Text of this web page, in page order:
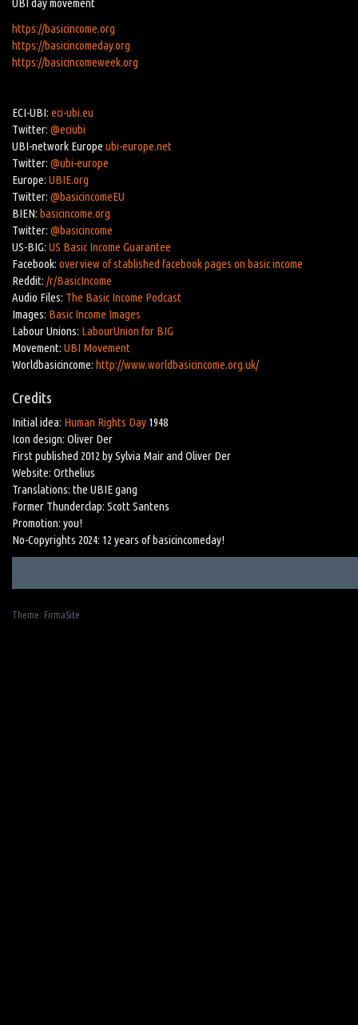
UBI day movement
https://basicincome.org
https://basicincomeday.org
https://basicincomeweek.org
ECI-UBI: eci-ubi.eu
Twitter: @eciubi
UBI-network Europe ubi-europe.net
Twitter: @ubi-europe
Europe: UBIE.org
Twitter: @basicincomeEU
BIEN: basicincome.org
Twitter: @basicincome
US-BIG: US Basic Income Guarantee
Facebook: overview of stablished facebook pages on basic income
Reddit: /r/BasicIncome
Audio Files: The Basic Income Podcast
Images: Basic Income Images
Labour Unions: LabourUnion for BIG
Movement: UBI Movement
Worldbasicincome: http://www.worldbasicincome.org.uk/
Credits
Initial idea: Human Rights Day 1948
Icon design: Oliver Der
First published 2012 by Sylvia Mair and Oliver Der
Website: Orthelius
Translations: the UBIE gang
Former Thunderclap: Scott Santens
Promotion: you!
No-Copyrights 2024: 12 years of basicincomeday!
Theme: FirmaSite